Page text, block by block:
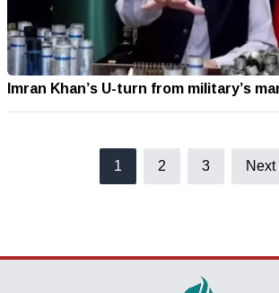
Imran Khan’s U-turn from military’s
1 2 3 Next